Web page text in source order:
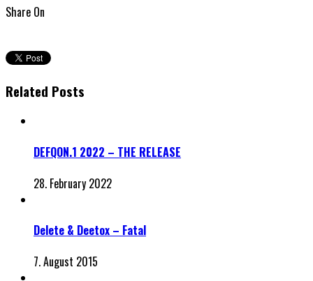
Share On
Related Posts
DEFQON.1 2022 – THE RELEASE
28. February 2022
Delete & Deetox – Fatal
7. August 2015